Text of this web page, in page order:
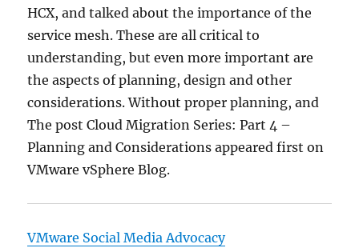
HCX, and talked about the importance of the
service mesh. These are all critical to
understanding, but even more important are
the aspects of planning, design and other
considerations. Without proper planning, and
The post Cloud Migration Series: Part 4 –
Planning and Considerations appeared first on
VMware vSphere Blog.
VMware Social Media Advocacy